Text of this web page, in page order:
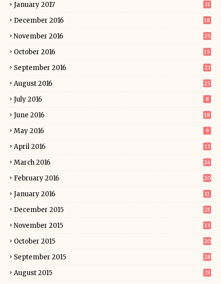
January 2017 31
December 2016 18
November 2016 25
October 2016 15
September 2016 23
August 2016 25
July 2016 8
June 2016 18
May 2016 9
April 2016 13
March 2016 24
February 2016 20
January 2016 11
December 2015 21
November 2015 13
October 2015 20
September 2015 28
August 2015 33